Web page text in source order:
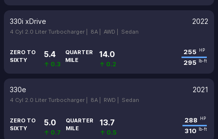
330i xDrive 2022
4 Cyl 2.0 Liter Turbocharger | 8A | AWD | Sedan
ZERO TO
SIXTY
5.4
↑ 0.3
QUARTER
MILE
14.0
↑ 0.2
255 HP
295 lb-ft
330e 2021
4 Cyl 2.0 Liter Turbocharger | 8A | RWD | Sedan
ZERO TO
SIXTY
5.0
↑ 0.7
QUARTER
MILE
13.7
↑ 0.5
288 HP
310 lb-ft